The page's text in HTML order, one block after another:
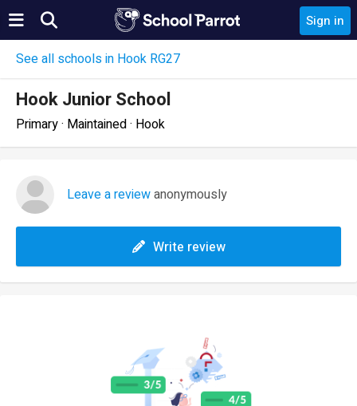
Sign in
See all schools in Hook RG27
Hook Junior School
Primary · Maintained · Hook
Leave a reviewanonymously
Write review